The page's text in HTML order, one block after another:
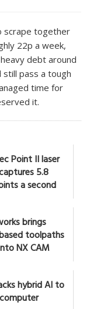
scrape together
22p a week,
debt around
pass a tough
time for
it.
Point II laser
5.8
a second
brings
toolpaths
NX CAM
hybrid AI to